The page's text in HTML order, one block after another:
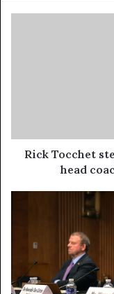
Rick Tocchet
head